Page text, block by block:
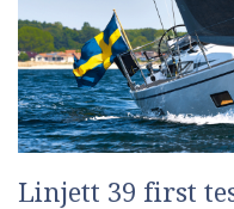
Linjett 39 first